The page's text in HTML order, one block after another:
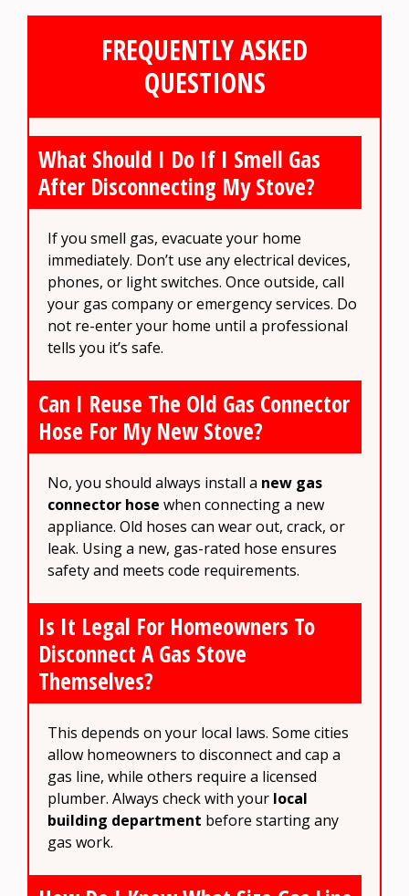
FREQUENTLY ASKED
QUESTIONS
What Should I Do If I Smell Gas
After Disconnecting My Stove?
If you smell gas, evacuate your home
immediately. Don’t use any electrical devices,
phones, or light switches. Once outside, call
your gas company or emergency services. Do
not re-enter your home until a professional
tells you it’s safe.
Can I Reuse The Old Gas Connector
Hose For My New Stove?
No, you should always install a new gas
connector hose when connecting a new
appliance. Old hoses can wear out, crack, or
leak. Using a new, gas-rated hose ensures
safety and meets code requirements.
Is It Legal For Homeowners To
Disconnect A Gas Stove
Themselves?
This depends on your local laws. Some cities
allow homeowners to disconnect and cap a
gas line, while others require a licensed
plumber. Always check with your local
building department before starting any
gas work.